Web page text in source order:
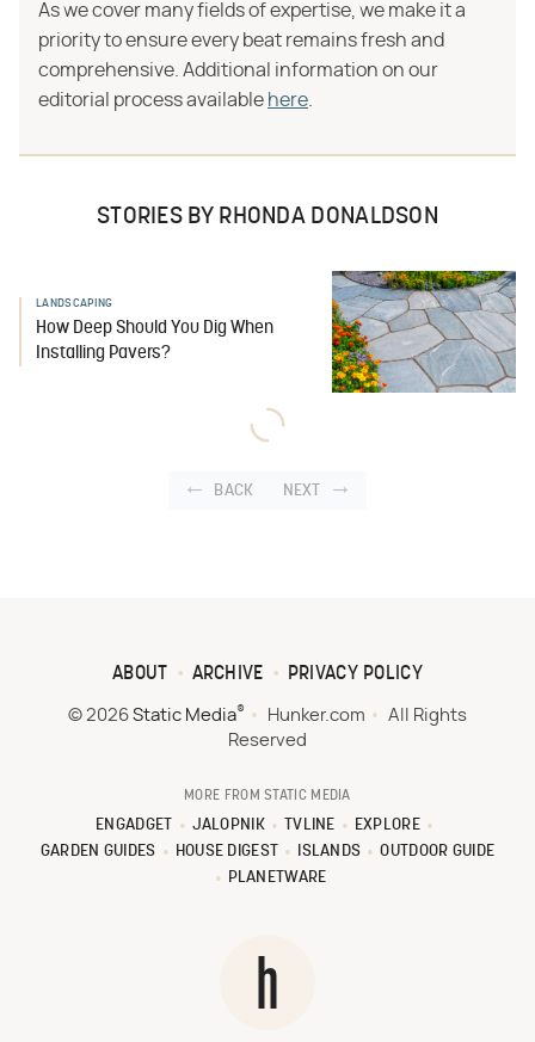
As we cover many fields of expertise, we make it a
priority to ensure every beat remains fresh and
comprehensive. Additional information on our
editorial process available here
STORIES BY RHONDA DONALDSON
LANDSCAPING
How Deep Should You Dig When
Installing Pavers?
BACK NEXT
ABOUT ARCHIVE PRIVACY POLICY
© 2026 Static Media® Hunker.com
All Rights
Reserved
MORE FROM STATIC MEDIA
ENGADGET JALOPNIK TVLINE
EXPLORE
GARDEN GUIDES
HOUSE DIGEST ISLANDS
OUTDOOR GUIDE
PLANETWARE